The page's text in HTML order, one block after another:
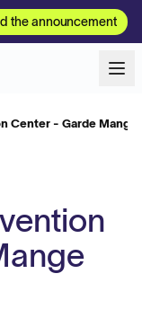
the announcement
Center - Garde Mange